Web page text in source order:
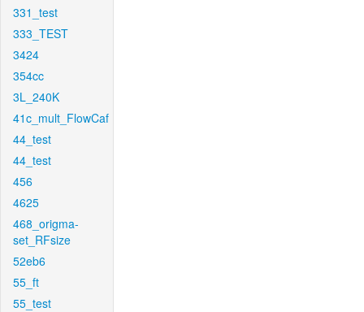
331_test
333_TEST
3424
354cc
3L_240K
41c_mult_FlowCaf
44_test
44_test
456
4625
468_origma-
set_RFsize
52eb6
55_ft
55_test